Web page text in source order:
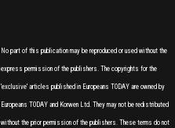
No part of this publication may be reproduced or used without the
express permission of the publishers. The copyrights for the
'exclusive' articles published in Europeans TODAY are owned by
Europeans TODAY and Korwen Ltd. They may not be redistributed
without the prior permission of the publishers. These terms do not